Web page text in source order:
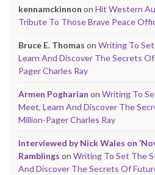
kennamckinnon on Hit Western
Tribute To Those Brave Peace
Bruce E. Thomas on Writing To
Learn And Discover The Secrets
Pager Charles Ray
Armen Pogharian on Writing To
Meet, Learn And Discover The
Million-Pager Charles Ray
Interviewed by Nick Wales on
Ramblings on Writing To Set The
And Discover The Secrets Of